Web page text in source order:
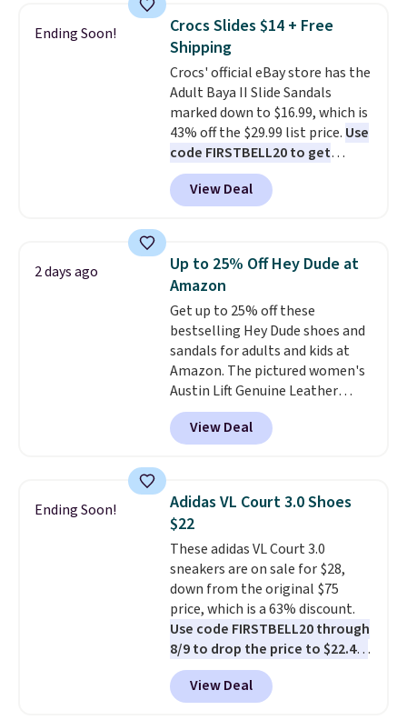
to $83.93 with the code. That's
the lowest price we've seen to
date by about $10. Other stores
are charging over $139 for the
same ones. They have leather
uppers and liners and are
available in two colors.Frye has
been my go-to brand for boots
for several years; I can always
count on the quality
note some styles are final sale.
Ending Soon!
Crocs Slides $14 + Free
Shipping
Crocs' official eBay store has the
Adult Baya II Slide Sandals
marked down to $16.99, which is
43% off the $29.99 list price. Use
code FIRSTBELL20 to get
another 20% off, dropping the
price to $13.59.
These slides
feature fully molded Croslite
comfort, ventilated straps for
breathability, and a cushioned
footbed with a subtle massage-
like feel. Shipping is free,
making this the best price
online by around $8 altogether.
View Deal
2 days ago
Up to 25% Off Hey Dude at
Amazon
Get up to 25% off these
bestselling Hey Dude shoes and
sandals for adults and kids at
Amazon. The pictured women's
Austin Lift Genuine Leather
Platform Mules drop from
$79.99 to only $59.99 in all sizes
in the Black and Cognac colors.
price for the same ones. They're
lightweight and have raised
back heels to keep your foot
secured in place.We found
dozens of shoes on sale under
$40, including their most
popular Wally and Wendy
styles. Shipping is free with
Prime.
View Deal
Ending Soon!
Adidas VL Court 3.0 Shoes
$22
These adidas VL Court 3.0
sneakers are on sale for $28,
down from the original $75
price, which is a 63% discount.
Use code FIRSTBELL20 through
8/9 to drop the price to $22.40,
one of the best prices we've
seen all year for this Adidas
style.They come new with box
View Deal